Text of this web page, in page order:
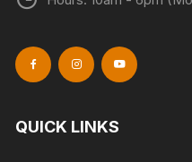
QUICK LINKS